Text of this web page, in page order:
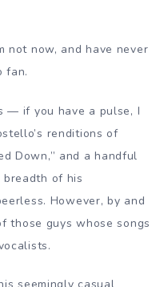
not now, and have never
fan.
— if you have a pulse, I
renditions of
Down,” and a handful
of his
However, by and
those guys whose songs